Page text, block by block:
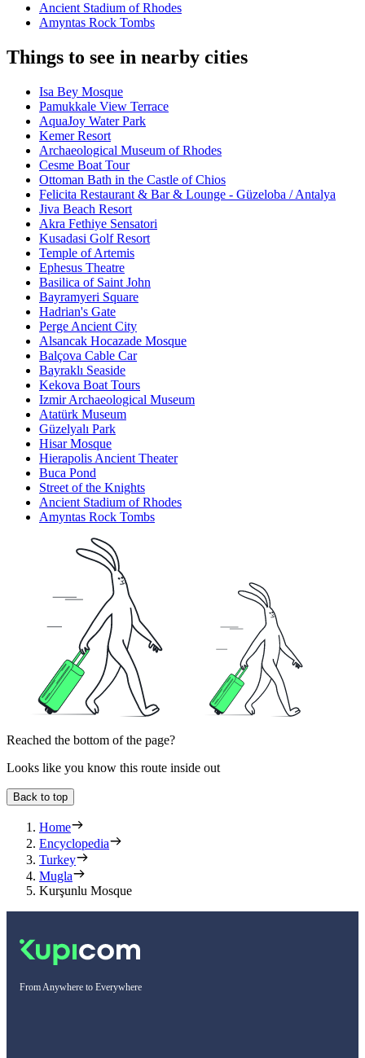
Ancient Stadium of Rhodes
Amyntas Rock Tombs
Things to see in nearby cities
Isa Bey Mosque
Pamukkale View Terrace
AquaJoy Water Park
Kemer Resort
Archaeological Museum of Rhodes
Cesme Boat Tour
Ottoman Bath in the Castle of Chios
Felicita Restaurant & Bar & Lounge - Güzeloba / Antalya
Jiva Beach Resort
Akra Fethiye Sensatori
Kusadasi Golf Resort
Temple of Artemis
Ephesus Theatre
Basilica of Saint John
Bayramyeri Square
Hadrian's Gate
Perge Ancient City
Alsancak Hocazade Mosque
Balçova Cable Car
Bayraklı Seaside
Kekova Boat Tours
Izmir Archaeological Museum
Atatürk Museum
Güzelyalı Park
Hisar Mosque
Hierapolis Ancient Theater
Buca Pond
Street of the Knights
Ancient Stadium of Rhodes
Amyntas Rock Tombs
Reached the bottom of the page?
Looks like you know this route inside out
Back to top
Home
Encyclopedia
Turkey
Mugla
Kurşunlu Mosque
From Anywhere to Everywhere